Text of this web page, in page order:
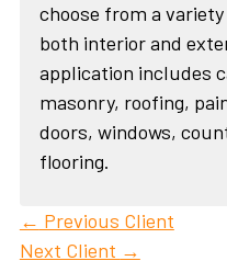
choose from a
both interior and
application includes
masonry, roofing,
doors, windows,
flooring.
← Previous Client
Next Client →